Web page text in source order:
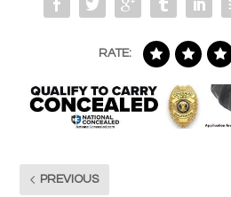
RATE:
PREVIOUS